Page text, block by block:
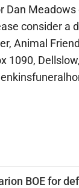
BOE for
Dan
consider a
Animal
1090,